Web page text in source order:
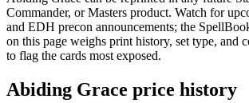
Commander, or Masters product. Watch for
and EDH precon announcements; the
on this page weighs print history, set type, and
to flag the cards most exposed.
Abiding Grace price history